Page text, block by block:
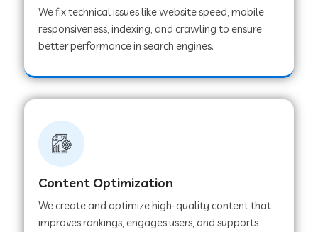
We fix technical issues like website speed, mobile
responsiveness, indexing, and crawling to ensure
better performance in search engines.
Content Optimization
We create and optimize high-quality content that
improves rankings, engages users, and supports